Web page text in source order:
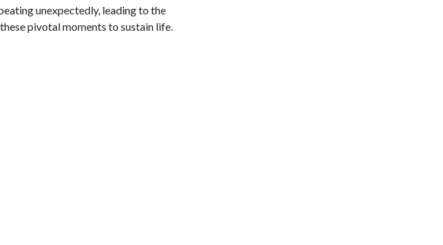
unexpectedly, leading to the
pivotal moments to sustain life.